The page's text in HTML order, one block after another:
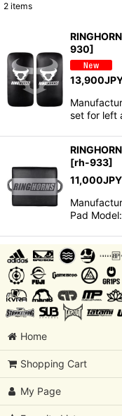
Sort by:
2 items
930]
13,900
set for left
[rh-933]
11,000JPY
Pad
Home
Shopping Cart
My Page